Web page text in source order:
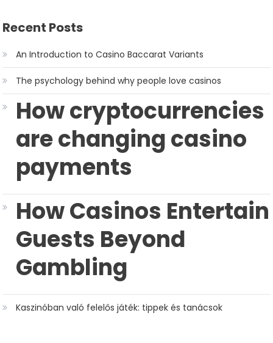
Recent Posts
An Introduction to Casino Baccarat Variants
The psychology behind why people love casinos
How cryptocurrencies
are changing casino
payments
How Casinos Entertain
Guests Beyond
Gambling
Kaszinóban való felelős játék: tippek és tanácsok